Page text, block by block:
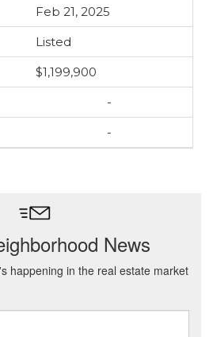
Feb 21, 2025
Listed
$1,199,900
-
-